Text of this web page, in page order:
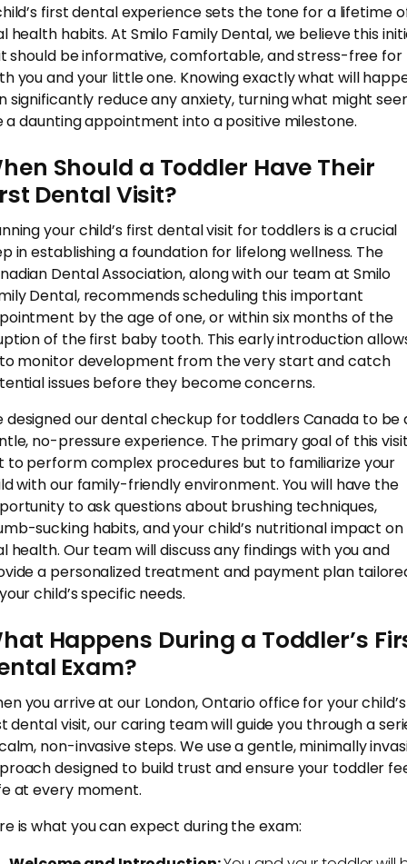
first dental experience sets the tone for a lifetime
health habits. At Smilo Family Dental, we believe this
should be informative, comfortable, and stress-free for
you and your little one. Knowing exactly what will
significantly reduce any anxiety, turning what might
a daunting appointment into a positive milestone.
Should a Toddler Have Their
Dental Visit?
your child’s first dental visit for toddlers is a crucial
in establishing a foundation for lifelong wellness. The
Dental Association, along with our team at Smilo
Dental, recommends scheduling this important
by the age of one, or within six months of the
of the first baby tooth. This early introduction
monitor development from the very start and catch
issues before they become concerns.
designed our dental checkup for toddlers Canada to be
no-pressure experience. The primary goal of this
to perform complex procedures but to familiarize your
with our family-friendly environment. You will have the
to ask questions about brushing techniques,
sucking habits, and your child’s nutritional impact on
health. Our team will discuss any findings with you and
a personalized treatment and payment plan
child’s specific needs.
Happens During a Toddler’s
Exam?
you arrive at our London, Ontario office for your child’s
dental visit, our caring team will guide you through a
non-invasive steps. We use a gentle, minimally
designed to build trust and ensure your toddler
at every moment.
is what you can expect during the exam: